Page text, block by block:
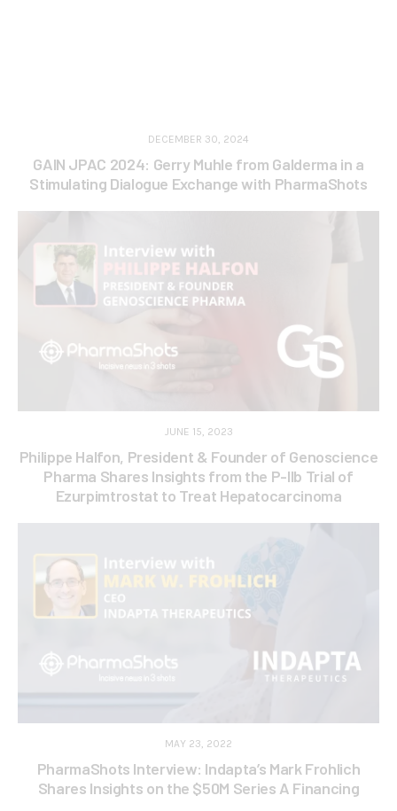
DECEMBER 30, 2024
GAIN JPAC 2024: Gerry Muhle from Galderma in a
Stimulating Dialogue Exchange with PharmaShots
JUNE 15, 2023
Philippe Halfon, President & Founder of Genoscience
Pharma Shares Insights from the P-IIb Trial of
Ezurpimtrostat to Treat Hepatocarcinoma
MAY 23, 2022
PharmaShots Interview: Indapta’s Mark Frohlich
Shares Insights on the $50M Series A Financing